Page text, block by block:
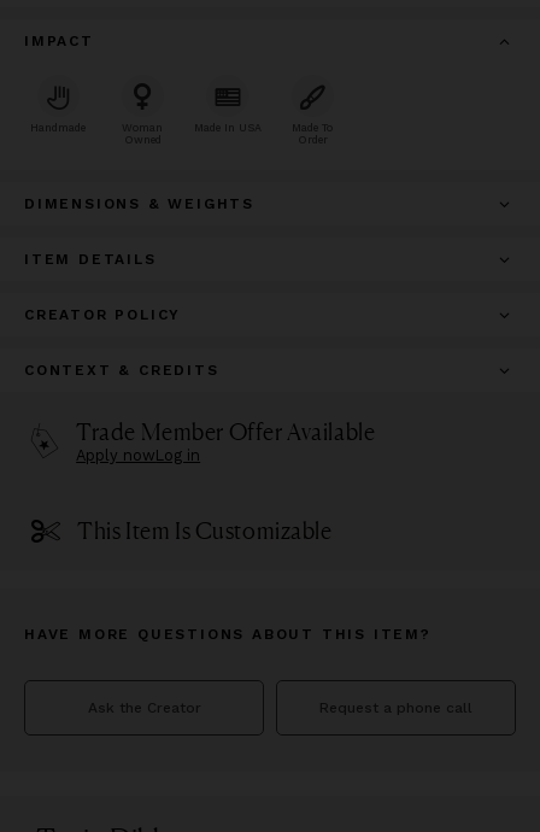
IMPACT
Handmade
Woman
Owned
Made In USA
Made To
Order
DIMENSIONS & WEIGHTS
ITEM DETAILS
CREATOR POLICY
CONTEXT & CREDITS
Trade Member Offer Available
Apply nowLog in
This Item Is Customizable
HAVE MORE QUESTIONS ABOUT THIS ITEM?
Ask the Creator Request a phone call